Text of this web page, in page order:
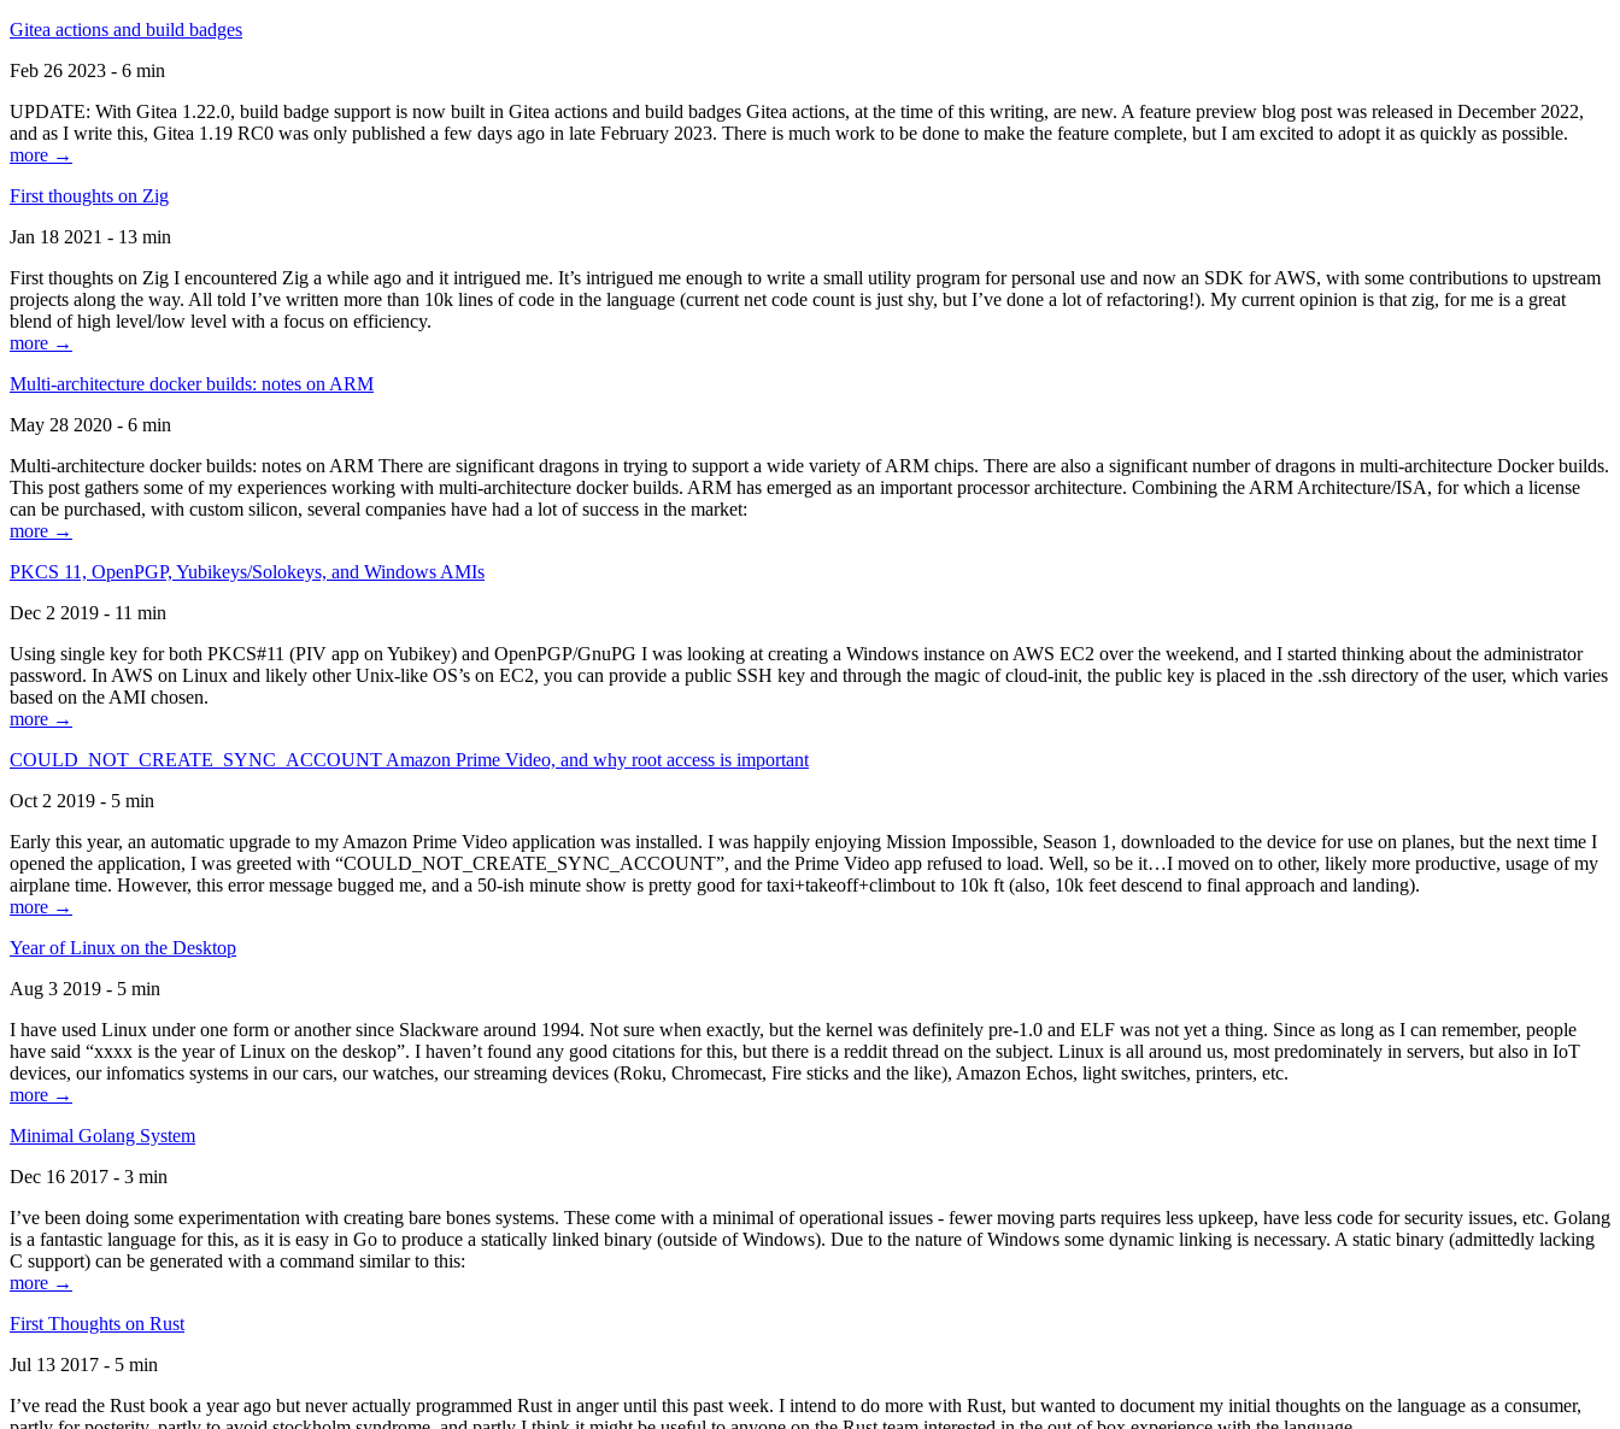
Gitea actions and build badges
Feb 26 2023 - 6 min
UPDATE: With Gitea 1.22.0, build badge support is now built in Gitea actions and build badges Gitea actions, at the time of this writing, are new. A feature preview blog post was released in December 2022,
and as I write this, Gitea 1.19 RC0 was only published a few days ago in late February 2023. There is much work to be done to make the feature complete, but I am excited to adopt it as quickly as possible.
more →
First thoughts on Zig
Jan 18 2021 - 13 min
First thoughts on Zig I encountered Zig a while ago and it intrigued me. It’s intrigued me enough to write a small utility program for personal use and now an SDK for AWS, with some contributions to upstream
projects along the way. All told I’ve written more than 10k lines of code in the language (current net code count is just shy, but I’ve done a lot of refactoring!). My current opinion is that zig, for me is a great
blend of high level/low level with a focus on efficiency.
more →
Multi-architecture docker builds: notes on ARM
May 28 2020 - 6 min
Multi-architecture docker builds: notes on ARM There are significant dragons in trying to support a wide variety of ARM chips. There are also a significant number of dragons in multi-architecture Docker builds.
This post gathers some of my experiences working with multi-architecture docker builds. ARM has emerged as an important processor architecture. Combining the ARM Architecture/ISA, for which a license
can be purchased, with custom silicon, several companies have had a lot of success in the market:
more →
PKCS 11, OpenPGP, Yubikeys/Solokeys, and Windows AMIs
Dec 2 2019 - 11 min
Using single key for both PKCS#11 (PIV app on Yubikey) and OpenPGP/GnuPG I was looking at creating a Windows instance on AWS EC2 over the weekend, and I started thinking about the administrator
password. In AWS on Linux and likely other Unix-like OS’s on EC2, you can provide a public SSH key and through the magic of cloud-init, the public key is placed in the .ssh directory of the user, which varies
based on the AMI chosen.
more →
COULD_NOT_CREATE_SYNC_ACCOUNT Amazon Prime Video, and why root access is important
Oct 2 2019 - 5 min
Early this year, an automatic upgrade to my Amazon Prime Video application was installed. I was happily enjoying Mission Impossible, Season 1, downloaded to the device for use on planes, but the next time I
opened the application, I was greeted with “COULD_NOT_CREATE_SYNC_ACCOUNT”, and the Prime Video app refused to load. Well, so be it…I moved on to other, likely more productive, usage of my
airplane time. However, this error message bugged me, and a 50-ish minute show is pretty good for taxi+takeoff+climbout to 10k ft (also, 10k feet descend to final approach and landing).
more →
Year of Linux on the Desktop
Aug 3 2019 - 5 min
I have used Linux under one form or another since Slackware around 1994. Not sure when exactly, but the kernel was definitely pre-1.0 and ELF was not yet a thing. Since as long as I can remember, people
have said “xxxx is the year of Linux on the deskop”. I haven’t found any good citations for this, but there is a reddit thread on the subject. Linux is all around us, most predominately in servers, but also in IoT
devices, our infomatics systems in our cars, our watches, our streaming devices (Roku, Chromecast, Fire sticks and the like), Amazon Echos, light switches, printers, etc.
more →
Minimal Golang System
Dec 16 2017 - 3 min
I’ve been doing some experimentation with creating bare bones systems. These come with a minimal of operational issues - fewer moving parts requires less upkeep, have less code for security issues, etc. Golang
is a fantastic language for this, as it is easy in Go to produce a statically linked binary (outside of Windows). Due to the nature of Windows some dynamic linking is necessary. A static binary (admittedly lacking
C support) can be generated with a command similar to this:
more →
First Thoughts on Rust
Jul 13 2017 - 5 min
I’ve read the Rust book a year ago but never actually programmed Rust in anger until this past week. I intend to do more with Rust, but wanted to document my initial thoughts on the language as a consumer,